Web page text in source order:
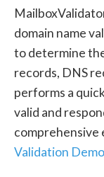
domain name
to determine
records, DNS
performs a
valid and
comprehensive
Validation Demo